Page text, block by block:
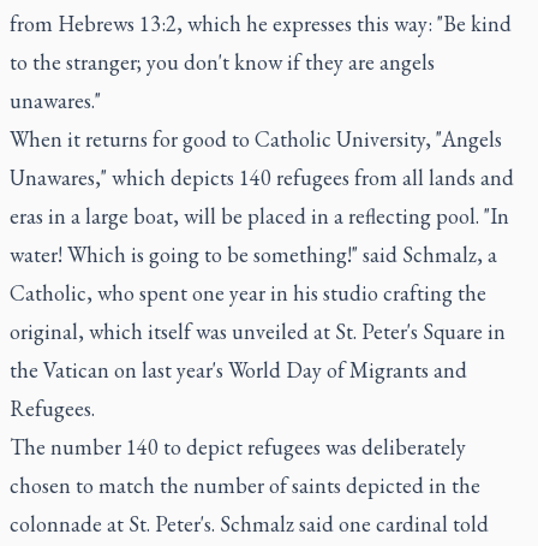
from Hebrews 13:2, which he expresses this way: "Be kind
to the stranger; you don't know if they are angels
unawares."
When it returns for good to Catholic University, "Angels
Unawares," which depicts 140 refugees from all lands and
eras in a large boat, will be placed in a reflecting pool. "In
water! Which is going to be something!" said Schmalz, a
Catholic, who spent one year in his studio crafting the
original, which itself was unveiled at St. Peter's Square in
the Vatican on last year's World Day of Migrants and
Refugees.
The number 140 to depict refugees was deliberately
chosen to match the number of saints depicted in the
colonnade at St. Peter's. Schmalz said one cardinal told